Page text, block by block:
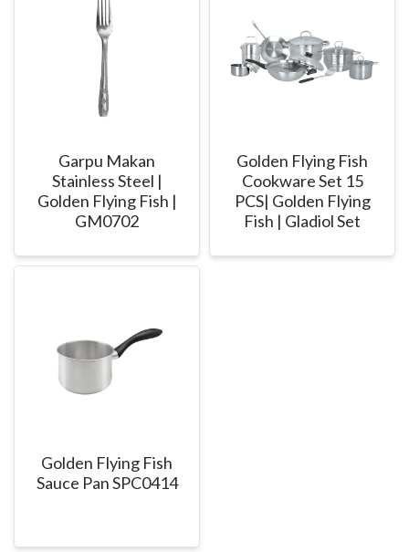
Garpu Makan
Stainless Steel |
Golden Flying Fish |
GM0702
Golden Flying Fish
Cookware Set 15
PCS| Golden Flying
Fish | Gladiol Set
Golden Flying Fish
Sauce Pan SPC0414